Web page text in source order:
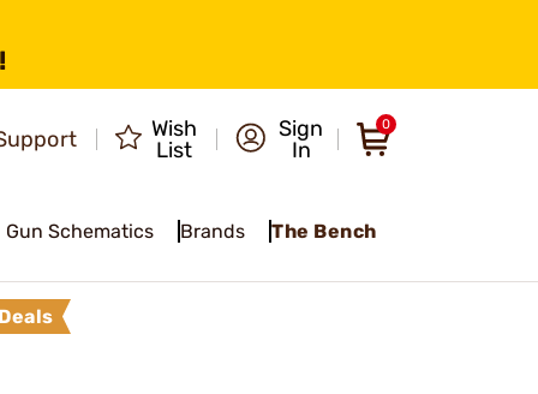
Wish
List
Sign
In
0
Gun Schematics Brands The Bench